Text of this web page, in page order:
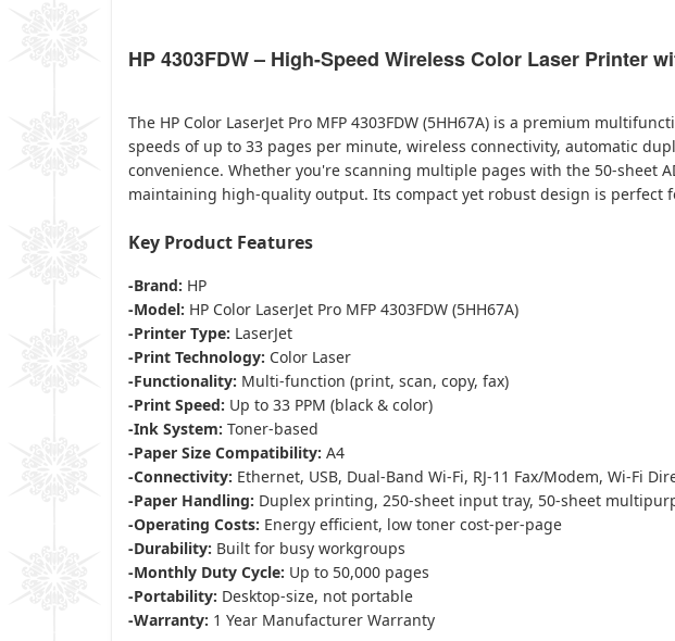
HP 4303FDW – High-Speed Wireless Color Laser Printer
The HP Color LaserJet Pro MFP 4303FDW (5HH67A) is a premium
speeds of up to 33 pages per minute, wireless connectivity, automatic
convenience. Whether you're scanning multiple pages with the 50-sheet
maintaining high-quality output. Its compact yet robust design is perfect
Key Product Features
-Brand: HP
-Model: HP Color LaserJet Pro MFP 4303FDW (5HH67A)
-Printer Type: LaserJet
-Print Technology: Color Laser
-Functionality: Multi-function (print, scan, copy, fax)
-Print Speed: Up to 33 PPM (black & color)
-Ink System: Toner-based
-Paper Size Compatibility: A4
-Connectivity: Ethernet, USB, Dual-Band Wi-Fi, RJ-11 Fax/Modem, Wi-Fi
-Paper Handling: Duplex printing, 250-sheet input tray, 50-sheet
-Operating Costs: Energy efficient, low toner cost-per-page
-Durability: Built for busy workgroups
-Monthly Duty Cycle: Up to 50,000 pages
-Portability: Desktop-size, not portable
-Warranty: 1 Year Manufacturer Warranty